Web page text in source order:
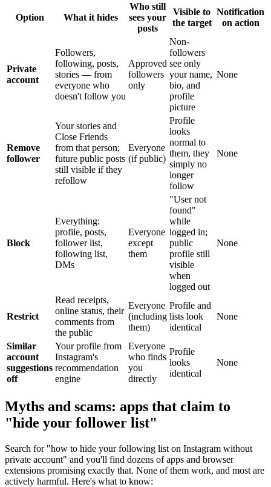
Option What it hides
Who still
sees your
posts
Visible to
the target
Notification
on action
Private
account
Followers,
following, posts,
stories — from
everyone who
doesn't follow you
Approved
followers
only
Non-
followers
see only
your name,
bio, and
profile
picture
None
Remove
follower
Your stories and
Close Friends
from that person;
future public posts
still visible if they
refollow
Everyone
(if public)
Profile
looks
normal to
them, they
simply no
longer
follow
None
Block
Everything:
profile, posts,
follower list,
following list,
DMs
Everyone
except
them
"User not
found"
while
logged in;
public
profile still
visible
when
logged out
None
Restrict
Read receipts,
online status, their
comments from
the public
Everyone
(including
them)
Profile and
lists look
identical
None
Similar
account
suggestions
off
Your profile from
Instagram's
recommendation
engine
Everyone
who finds
you
directly
Profile
looks
identical
None
Myths and scams: apps that claim to
"hide your follower list"
Search for "how to hide your following list on Instagram without
private account" and you'll find dozens of apps and browser
extensions promising exactly that. None of them work, and most are
actively harmful. Here's what to know: